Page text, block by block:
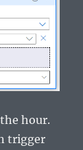
hour.
trigger